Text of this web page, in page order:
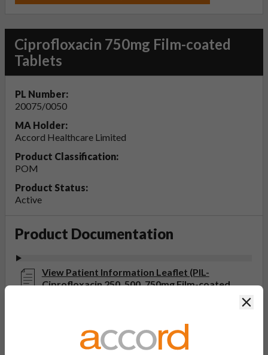
Ciprofloxacin 750mg Film-coated
Tablets
PL Number:
20075/0050
MA Holder:
Accord Healthcare Limited
Product Classification:
POM
Product Status:
Active
Product Documentation
View Patient Information Leaflet (PIL-
Ciprofloxacin 250, 500, 750mg Film-coated
View Summary of Product Characteristics
(SmPC- Ciprofloxacin 750mg Film-coated